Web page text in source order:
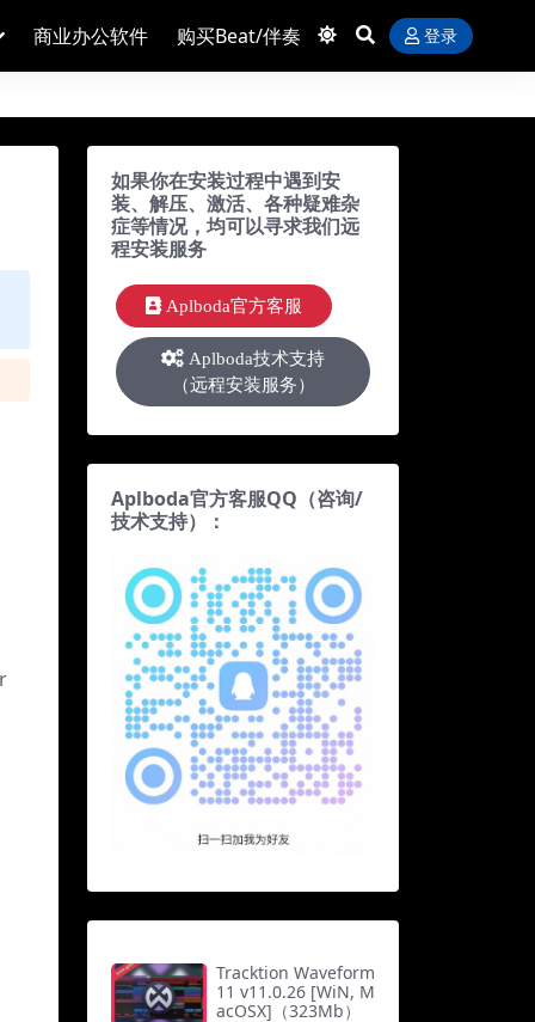
商业办公软件 购买Beat/伴奏 登录
如果你在安装过程中遇到安
装、解压、激活、各种疑难杂
症等情况，均可以寻求我们远
程安装服务
Aplboda官方客服
Aplboda技术支持
（远程安装服务）
Aplboda官方客服QQ（咨询/
技术支持）：
Tracktion Waveform
11 v11.0.26 [WiN, M
acOSX]（323Mb）